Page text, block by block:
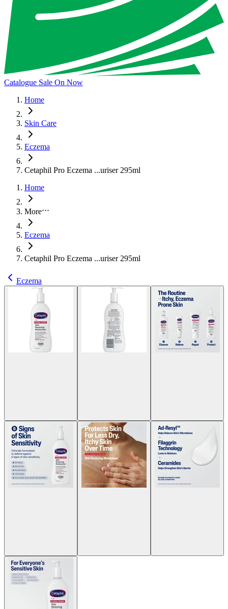
Catalogue Sale On Now
Home
Skin Care
Eczema
Cetaphil Pro Eczema ...uriser 295ml
Home
More
Eczema
Cetaphil Pro Eczema ...uriser 295ml
Eczema